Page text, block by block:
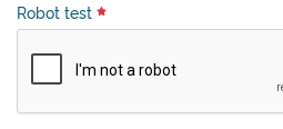
Robot test